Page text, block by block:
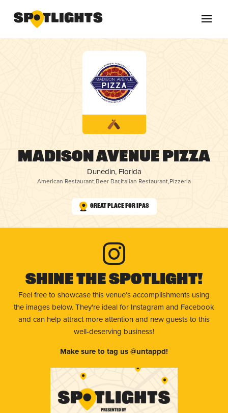
Madison Avenue Pizza
Dunedin, Florida
American Restaurant,Beer Bar,Italian Restaurant,Pizzeria
Great Place for IPAs
Shine The Spotlight!
Feel free to showcase this venue’s accomplishments using
the images below. They're ideal for Instagram and Facebook
and can help attract more attention and new guests to this
well-deserving business!
Make sure to tag us @untappd!